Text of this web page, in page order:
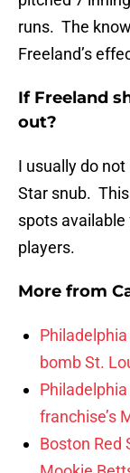
runs. The
Freeland’s
If Freeland
out?
I usually do
Star snub.
spots
players.
More from
bomb St.
franchise’s
Boston Red